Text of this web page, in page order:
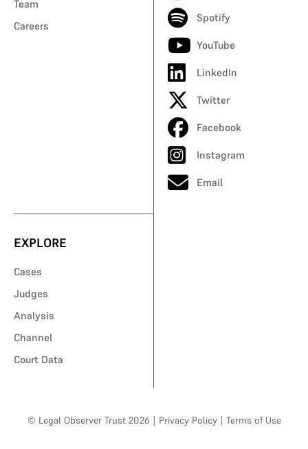
Team
Careers
Spotify
YouTube
LinkedIn
Twitter
Facebook
Instagram
Email
EXPLORE
Cases
Judges
Analysis
Channel
Court Data
© Legal Observer Trust 2026 Privacy Policy Terms of Use